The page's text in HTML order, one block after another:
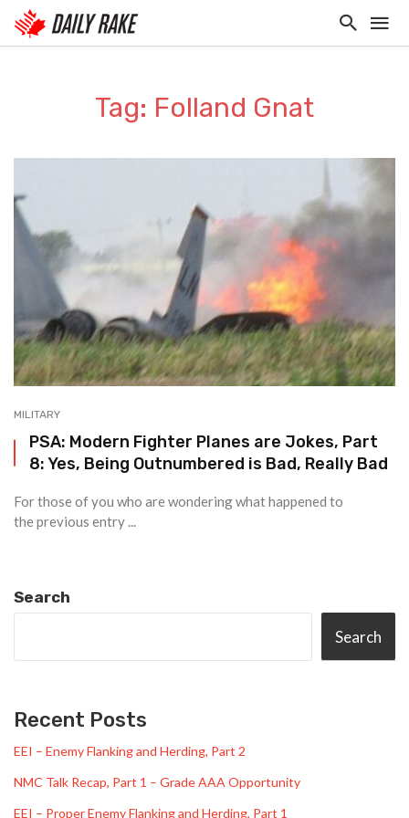
Tag: Folland Gnat
MILITARY
PSA: Modern Fighter Planes are Jokes, Part
8: Yes, Being Outnumbered is Bad, Really Bad
For those of you who are wondering what happened to
the previous entry ...
Search
Search
Recent Posts
EEI – Enemy Flanking and Herding, Part 2
NMC Talk Recap, Part 1 – Grade AAA Opportunity
EEI – Proper Enemy Flanking and Herding, Part 1